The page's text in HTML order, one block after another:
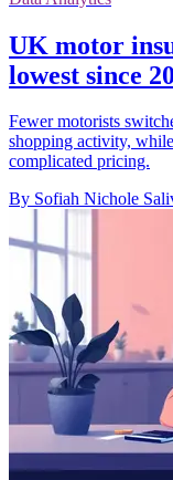
UK motor
lowest since
Fewer motorists
shopping activity,
complicated pricing.
By Sofiah Nichole